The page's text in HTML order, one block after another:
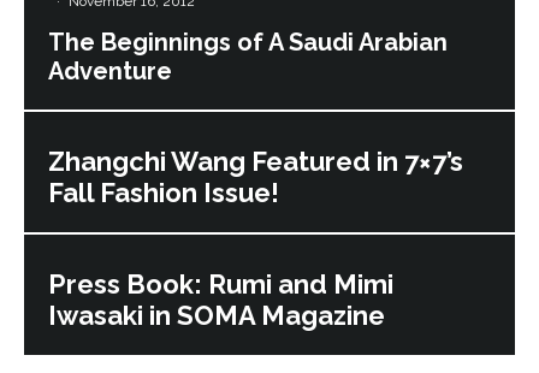
The Beginnings of A Saudi Arabian
Adventure
Zhangchi Wang Featured in 7×7’s
Fall Fashion Issue!
Press Book: Rumi and Mimi
Iwasaki in SOMA Magazine